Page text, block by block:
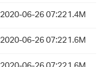
2020-06-26 07:221.4M
2020-06-26 07:221.6M